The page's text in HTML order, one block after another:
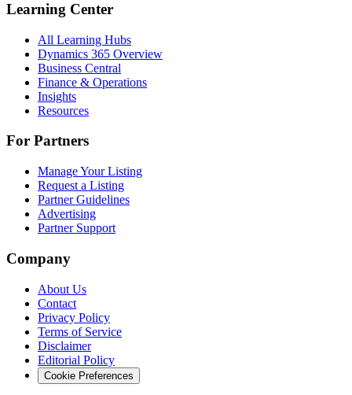
Learning Center
All Learning Hubs
Dynamics 365 Overview
Business Central
Finance & Operations
Insights
Resources
For Partners
Manage Your Listing
Request a Listing
Partner Guidelines
Advertising
Partner Support
Company
About Us
Contact
Privacy Policy
Terms of Service
Disclaimer
Editorial Policy
Cookie Preferences